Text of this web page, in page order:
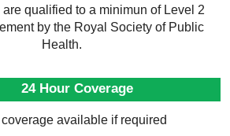
qualified to a minimun of Level 2
by the Royal Society of Public
Health.
24 Hour Coverage
available if required